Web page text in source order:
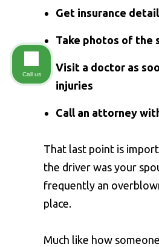
Get insurance
Take photos of the
Visit a doctor as
injuries
Call an attorney
That last point is
the driver was your
frequently an
place.
Much like how
Call us